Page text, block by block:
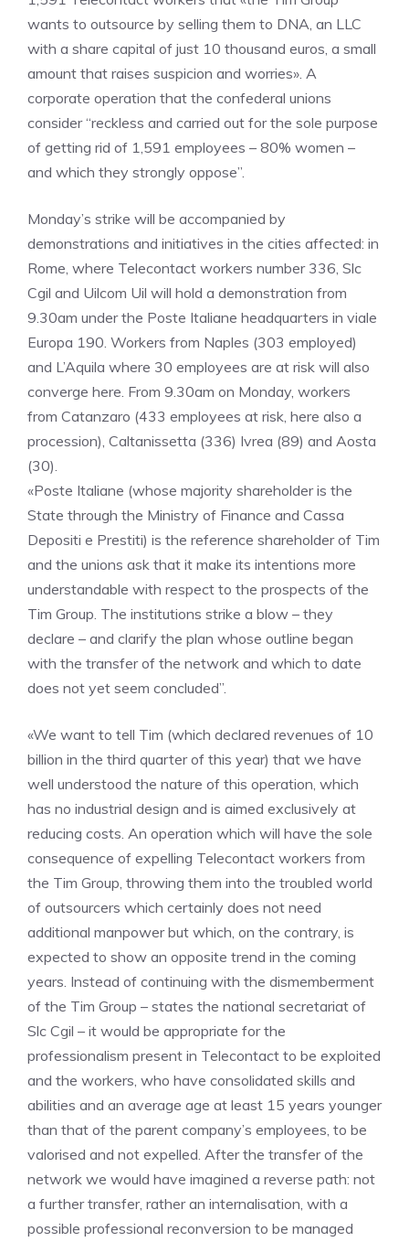
wants to outsource by selling them to DNA, an LLC
with a share capital of just 10 thousand euros, a small
amount that raises suspicion and worries». A
corporate operation that the confederal unions
consider “reckless and carried out for the sole purpose
of getting rid of 1,591 employees – 80% women –
and which they strongly oppose”.
Monday’s strike will be accompanied by
demonstrations and initiatives in the cities affected: in
Rome, where Telecontact workers number 336, Slc
Cgil and Uilcom Uil will hold a demonstration from
9.30am under the Poste Italiane headquarters in viale
Europa 190. Workers from Naples (303 employed)
and L’Aquila where 30 employees are at risk will also
converge here. From 9.30am on Monday, workers
from Catanzaro (433 employees at risk, here also a
procession), Caltanissetta (336) Ivrea (89) and Aosta
(30).
«Poste Italiane (whose majority shareholder is the
State through the Ministry of Finance and Cassa
Depositi e Prestiti) is the reference shareholder of Tim
and the unions ask that it make its intentions more
understandable with respect to the prospects of the
Tim Group. The institutions strike a blow – they
declare – and clarify the plan whose outline began
with the transfer of the network and which to date
does not yet seem concluded”.
«We want to tell Tim (which declared revenues of 10
billion in the third quarter of this year) that we have
well understood the nature of this operation, which
has no industrial design and is aimed exclusively at
reducing costs. An operation which will have the sole
consequence of expelling Telecontact workers from
the Tim Group, throwing them into the troubled world
of outsourcers which certainly does not need
additional manpower but which, on the contrary, is
expected to show an opposite trend in the coming
years. Instead of continuing with the dismemberment
of the Tim Group – states the national secretariat of
Slc Cgil – it would be appropriate for the
professionalism present in Telecontact to be exploited
and the workers, who have consolidated skills and
abilities and an average age at least 15 years younger
than that of the parent company’s employees, to be
valorised and not expelled. After the transfer of the
network we would have imagined a reverse path: not
a further transfer, rather an internalisation, with a
possible professional reconversion to be managed